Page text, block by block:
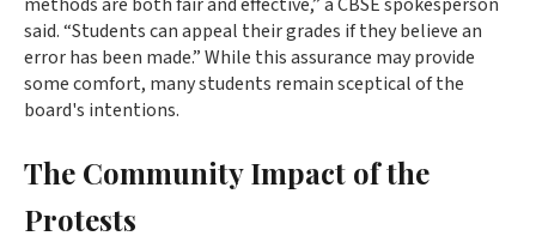
said. “Students can appeal their grades if they believe an
error has been made.” While this assurance may provide
some comfort, many students remain sceptical of the
board's intentions.
The Community Impact of the
Protests